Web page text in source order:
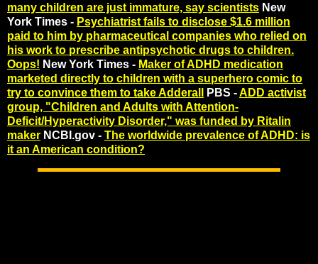
many children are just immature, say scientists New
York Times - Psychiatrist fails to disclose $1.6 million
paid to him by pharmaceutical companies who relied on
his work to prescribe antipsychotic drugs to children.
Oops! New York Times - Maker of ADHD medication
marketed directly to children with a superhero comic to
try to convince them to take Adderall
PBS -ADD activist
group, "Children and Adults with Attention-
Deficit/Hyperactivity Disorder," was funded by Ritalin
maker NCBI.gov - The worldwide prevalence of ADHD: is
it an American condition?